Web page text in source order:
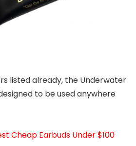
listed already, the Underwater
to be used anywhere
Cheap Earbuds Under $100